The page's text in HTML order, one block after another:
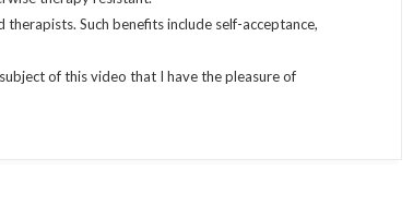
Such benefits include self-acceptance,
of this video that I have the pleasure of